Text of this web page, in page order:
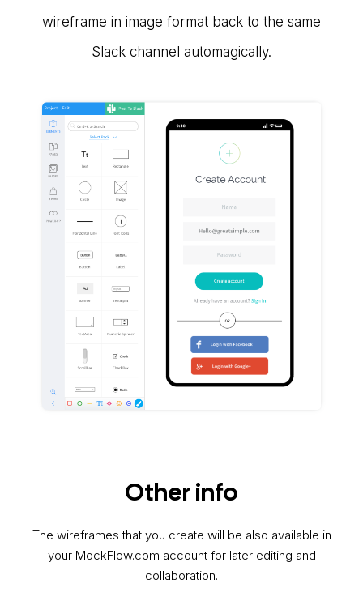
wireframe in image format back to the same
Slack channel automagically.
Other info
The wireframes that you create will be also available in
your MockFlow.com account for later editing and
collaboration.